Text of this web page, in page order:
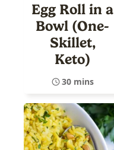
Egg Roll in a
Bowl (One-
Skillet,
Keto)
30 mins